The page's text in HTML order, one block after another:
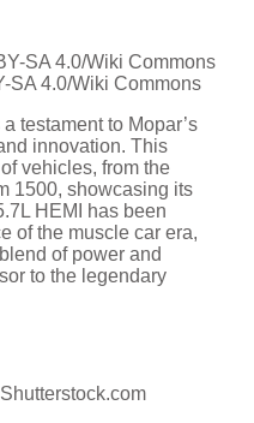
SA 4.0/Wiki Commons
testament to Mopar’s
innovation. This
vehicles, from the
1500, showcasing its
HEMI has been
of the muscle car era,
of power and
to the legendary